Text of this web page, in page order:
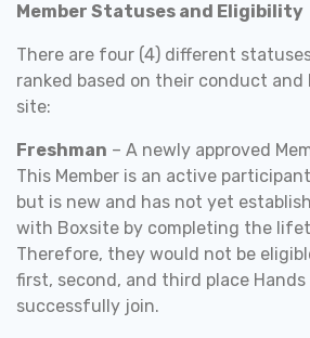
Member Statuses and Eligibility
There are four (4) different
ranked based on their conduct
site:
Freshman – A newly approved
This Member is an active
but is new and has not yet
with Boxsite by completing the
Therefore, they would not be
first, second, and third place
successfully join.